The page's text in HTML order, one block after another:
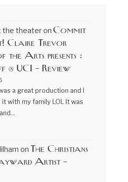
the theateron Commit
Claire Trevor
the Arts presents :
@ UCI – Review
a great production and I
it with my family LOL It was
on The Christians
Artist –